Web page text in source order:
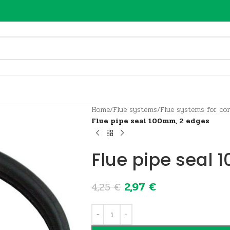
Home/Flue systems/Flue systems for
Flue pipe seal 100mm, 2 edges
Flue pipe seal
4,25€ 2,97 €